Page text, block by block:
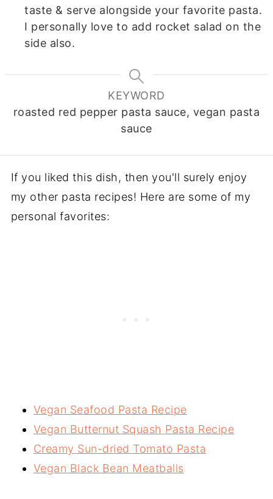
taste & serve alongside your favorite pasta.
I personally love to add rocket salad on the
side also.
KEYWORD
roasted red pepper pasta sauce, vegan pasta
sauce
If you liked this dish, then you'll surely enjoy
my other pasta recipes! Here are some of my
personal favorites:
Vegan Seafood Pasta Recipe
Vegan Butternut Squash Pasta Recipe
Creamy Sun-dried Tomato Pasta
Vegan Black Bean Meatballs